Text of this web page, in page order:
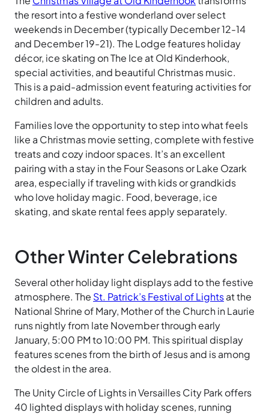
the resort into a festive wonderland over select
weekends in December (typically December 12-14
and December 19-21). The Lodge features holiday
décor, ice skating on The Ice at Old Kinderhook,
special activities, and beautiful Christmas music.
This is a paid-admission event featuring activities for
children and adults.
Families love the opportunity to step into what feels
like a Christmas movie setting, complete with festive
treats and cozy indoor spaces. It’s an excellent
pairing with a stay in the Four Seasons or Lake Ozark
area, especially if traveling with kids or grandkids
who love holiday magic. Food, beverage, ice
skating, and skate rental fees apply separately.
Other Winter Celebrations
Several other holiday light displays add to the festive
atmosphere. The St. Patrick’s Festival of Lightsat the
National Shrine of Mary, Mother of the Church in Laurie
runs nightly from late November through early
January, 5:00 PM to 10:00 PM. This spiritual display
features scenes from the birth of Jesus and is among
the oldest in the area.
The Unity Circle of Lights in Versailles City Park offers
40 lighted displays with holiday scenes, running